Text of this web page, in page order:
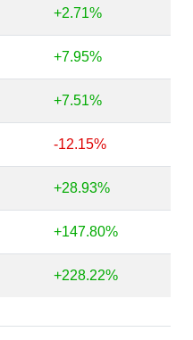
+2.71%
+7.95%
+7.51%
-12.15%
+28.93%
+147.80%
+228.22%